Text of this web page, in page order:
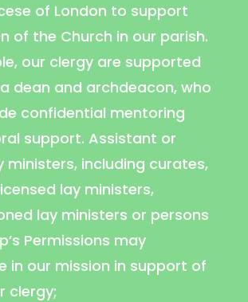
of London to support
of the Church in our parish.
our clergy are supported
dean and archdeacon, who
confidential mentoring
support. Assistant or
ministers, including curates,
lay ministers,
lay ministers or persons
Permissions may
in our mission in support of
clergy;